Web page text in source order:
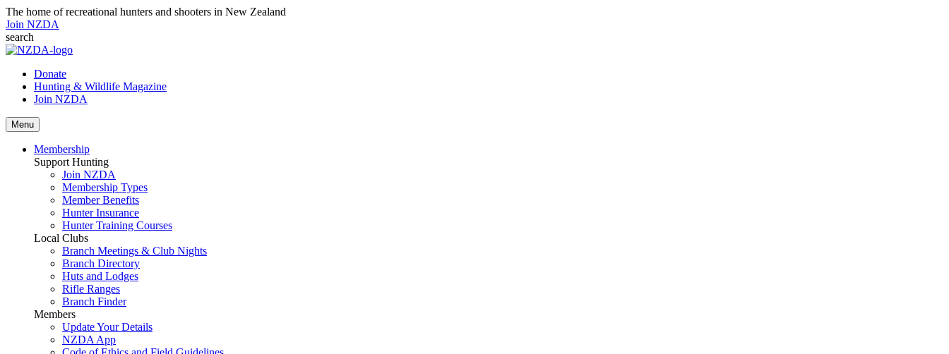
The home of recreational hunters and shooters in New Zealand
Join NZDA
search
Donate
Hunting & Wildlife Magazine
Join NZDA
Menu
Membership
Support Hunting
Join NZDA
Membership Types
Member Benefits
Hunter Insurance
Hunter Training Courses
Local Clubs
Branch Meetings & Club Nights
Branch Directory
Huts and Lodges
Rifle Ranges
Branch Finder
Members
Update Your Details
NZDA App